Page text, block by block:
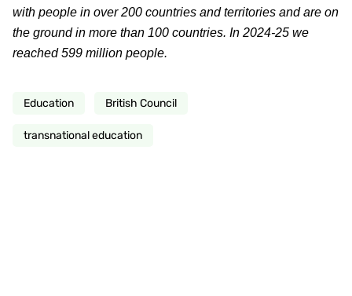
with people in over 200 countries and territories and are on
the ground in more than 100 countries. In 2024-25 we
reached 599 million people.
Education British Council
transnational education